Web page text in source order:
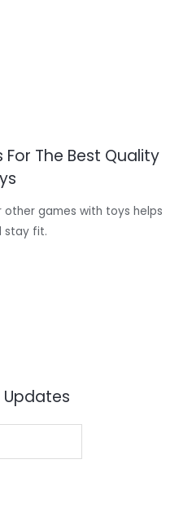
For The Best Quality
games with toys helps
stay fit.
Updates